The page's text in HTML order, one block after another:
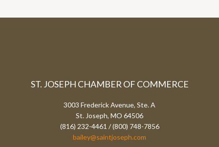
ST. JOSEPH CHAMBER OF COMMERCE
3003 Frederick Avenue, Ste. A
St. Joseph, MO 64506
(816) 232-4461 / (800) 748-7856
bailey@saintjoseph.com